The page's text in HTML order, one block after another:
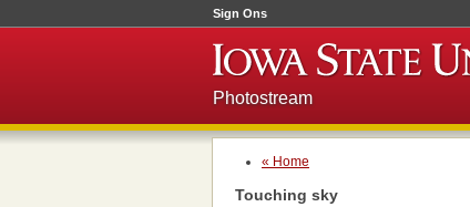
Sign Ons
Photostream
« Home
Touching sky